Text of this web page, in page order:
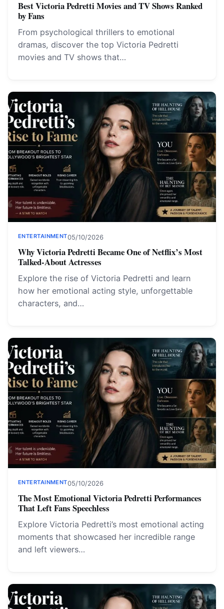
Best Victoria Pedretti Movies and TV Shows Ranked
by Fans
From psychological thrillers to emotional
dramas, discover the top Victoria Pedretti
movies and TV shows that…
ENTERTAINMENT05/10/2026
Why Victoria Pedretti Became One of Netflix’s Most
Talked-About Actresses
Explore the rise of Victoria Pedretti and learn
how her emotional acting style, unforgettable
characters, and…
ENTERTAINMENT05/10/2026
The Most Emotional Victoria Pedretti Performances
That Left Fans Speechless
Explore Victoria Pedretti’s most emotional acting
moments that showcased her incredible range
and left viewers…